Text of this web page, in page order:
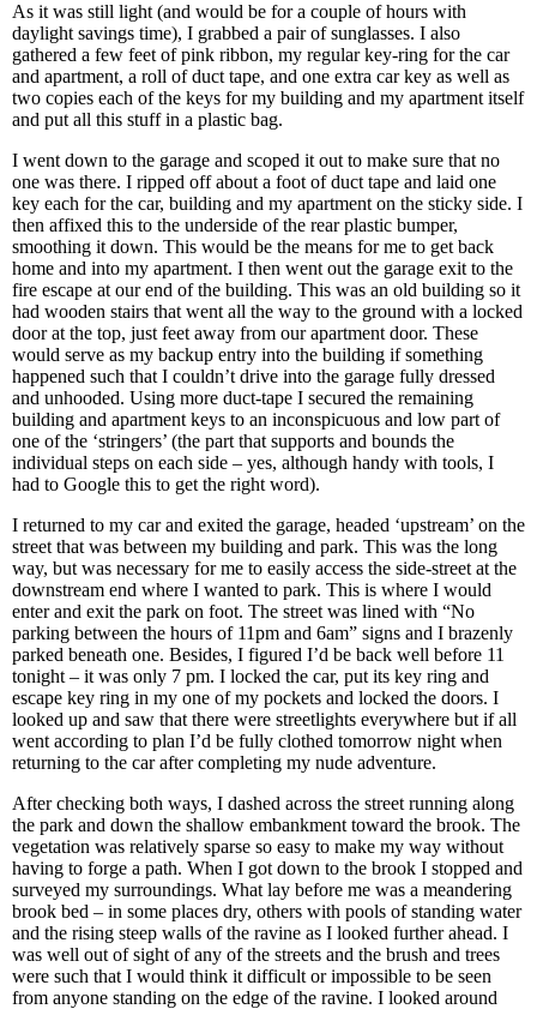
As it was still light (and would be for a couple of hours with
daylight savings time), I grabbed a pair of sunglasses. I also
gathered a few feet of pink ribbon, my regular key-ring for the car
and apartment, a roll of duct tape, and one extra car key as well as
two copies each of the keys for my building and my apartment itself
and put all this stuff in a plastic bag.
I went down to the garage and scoped it out to make sure that no
one was there. I ripped off about a foot of duct tape and laid one
key each for the car, building and my apartment on the sticky side. I
then affixed this to the underside of the rear plastic bumper,
smoothing it down. This would be the means for me to get back
home and into my apartment. I then went out the garage exit to the
fire escape at our end of the building. This was an old building so it
had wooden stairs that went all the way to the ground with a locked
door at the top, just feet away from our apartment door. These
would serve as my backup entry into the building if something
happened such that I couldn’t drive into the garage fully dressed
and unhooded. Using more duct-tape I secured the remaining
building and apartment keys to an inconspicuous and low part of
one of the ‘stringers’ (the part that supports and bounds the
individual steps on each side – yes, although handy with tools, I
had to Google this to get the right word).
I returned to my car and exited the garage, headed ‘upstream’ on the
street that was between my building and park. This was the long
way, but was necessary for me to easily access the side-street at the
downstream end where I wanted to park. This is where I would
enter and exit the park on foot. The street was lined with “No
parking between the hours of 11pm and 6am” signs and I brazenly
parked beneath one. Besides, I figured I’d be back well before 11
tonight – it was only 7 pm. I locked the car, put its key ring and
escape key ring in my one of my pockets and locked the doors. I
looked up and saw that there were streetlights everywhere but if all
went according to plan I’d be fully clothed tomorrow night when
returning to the car after completing my nude adventure.
After checking both ways, I dashed across the street running along
the park and down the shallow embankment toward the brook. The
vegetation was relatively sparse so easy to make my way without
having to forge a path. When I got down to the brook I stopped and
surveyed my surroundings. What lay before me was a meandering
brook bed – in some places dry, others with pools of standing water
and the rising steep walls of the ravine as I looked further ahead. I
was well out of sight of any of the streets and the brush and trees
were such that I would think it difficult or impossible to be seen
from anyone standing on the edge of the ravine. I looked around